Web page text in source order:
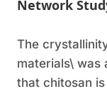
Network
The
materials\ was
that chitosan